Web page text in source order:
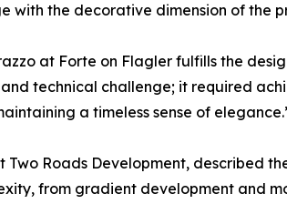
with the decorative dimension of the
at Forte on Flagler fulfills the
technical challenge; it required
a timeless sense of
Roads Development, described
from gradient development and